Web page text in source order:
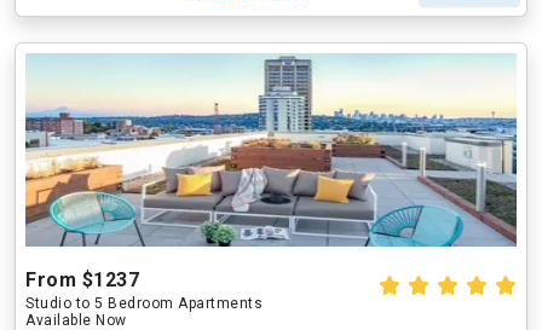
From $1237
Studio to 5 Bedroom Apartments
Available Now